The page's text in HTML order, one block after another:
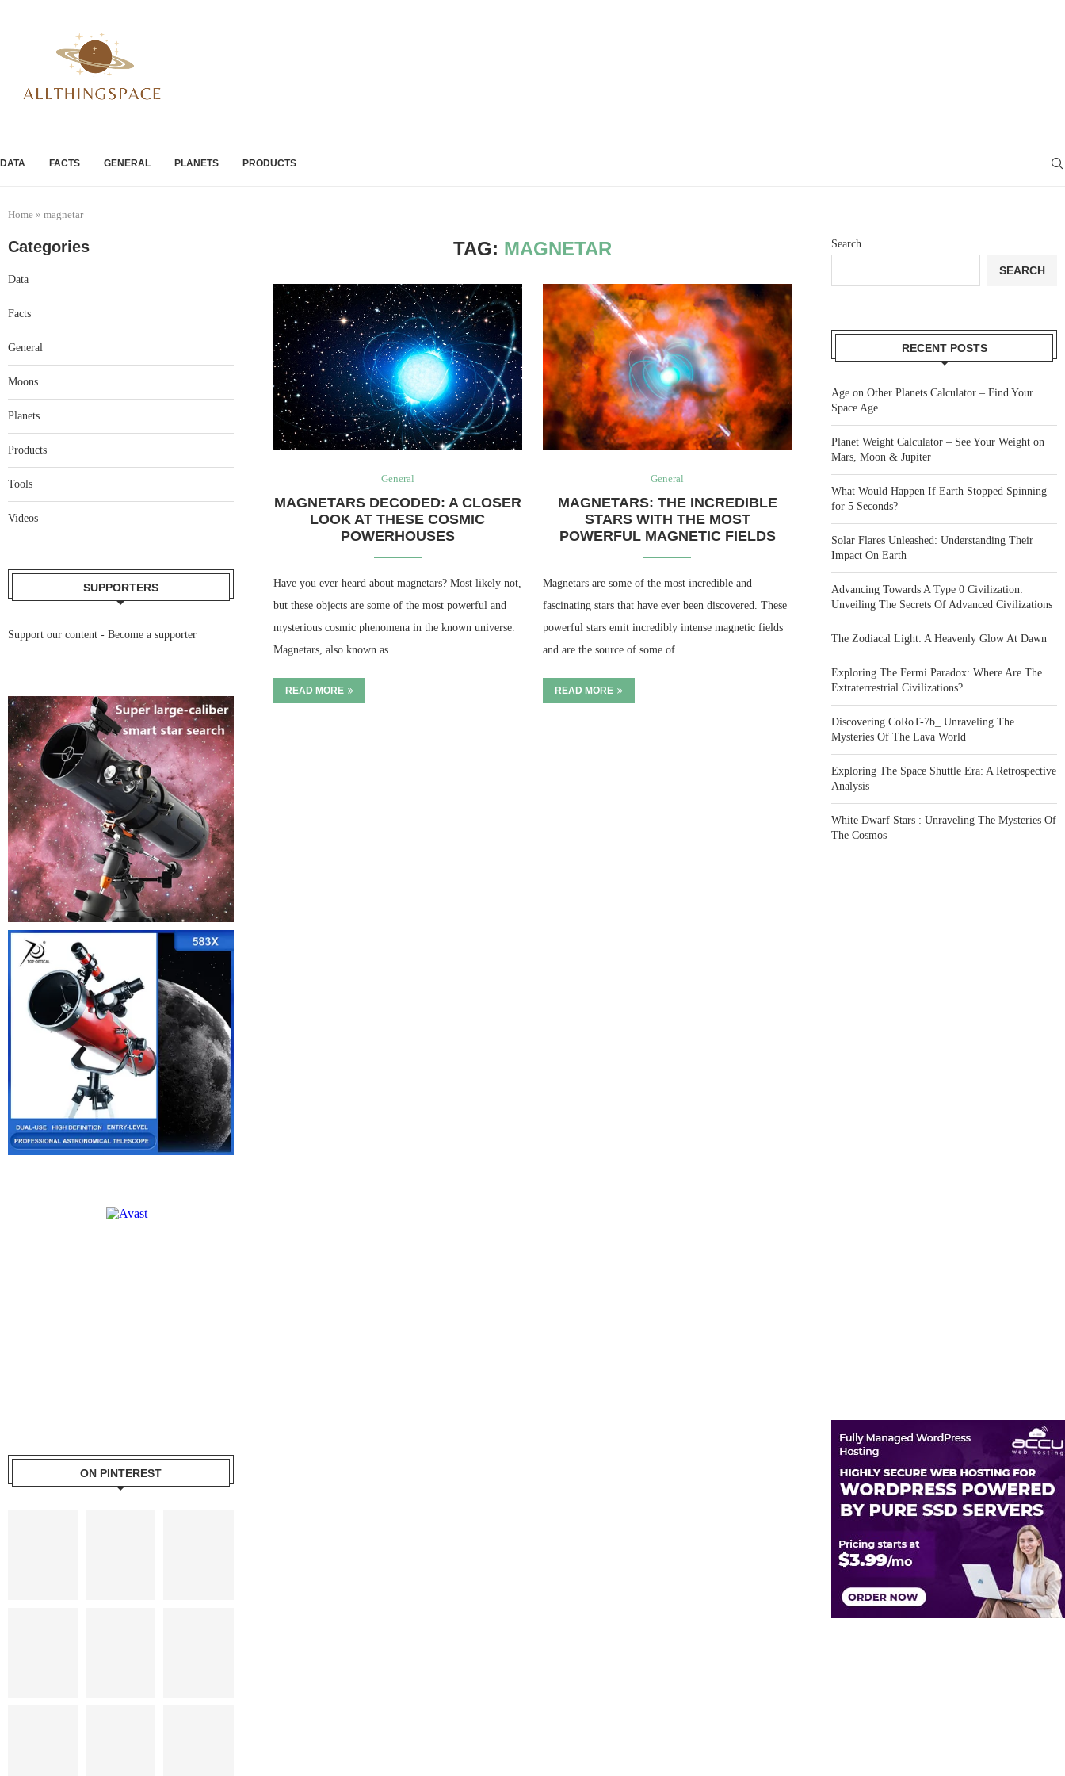
DATA FACTS GENERAL PLANETS PRODUCTS
Home » magnetar
TAG: MAGNETAR
General
MAGNETARS DECODED: A CLOSER
LOOK AT THESE COSMIC
POWERHOUSES
Have you ever heard about magnetars? Most likely not,
but these objects are some of the most powerful and
mysterious cosmic phenomena in the known universe.
Magnetars, also known as…
READ MORE
General
MAGNETARS: THE INCREDIBLE
STARS WITH THE MOST
POWERFUL MAGNETIC FIELDS
Magnetars are some of the most incredible and
fascinating stars that have ever been discovered. These
powerful stars emit incredibly intense magnetic fields
and are the source of some of…
READ MORE
Search
SEARCH
RECENT POSTS
Age on Other Planets Calculator – Find Your
Space Age
Planet Weight Calculator – See Your Weight on
Mars, Moon & Jupiter
What Would Happen If Earth Stopped Spinning
for 5 Seconds?
Solar Flares Unleashed: Understanding Their
Impact On Earth
Advancing Towards A Type 0 Civilization:
Unveiling The Secrets Of Advanced Civilizations
The Zodiacal Light: A Heavenly Glow At Dawn
Exploring The Fermi Paradox: Where Are The
Extraterrestrial Civilizations?
Discovering CoRoT-7b_ Unraveling The
Mysteries Of The Lava World
Exploring The Space Shuttle Era: A Retrospective
Analysis
White Dwarf Stars : Unraveling The Mysteries Of
The Cosmos
Categories
Data
Facts
General
Moons
Planets
Products
Tools
Videos
SUPPORTERS
Support our content - Become a supporter
ON PINTEREST